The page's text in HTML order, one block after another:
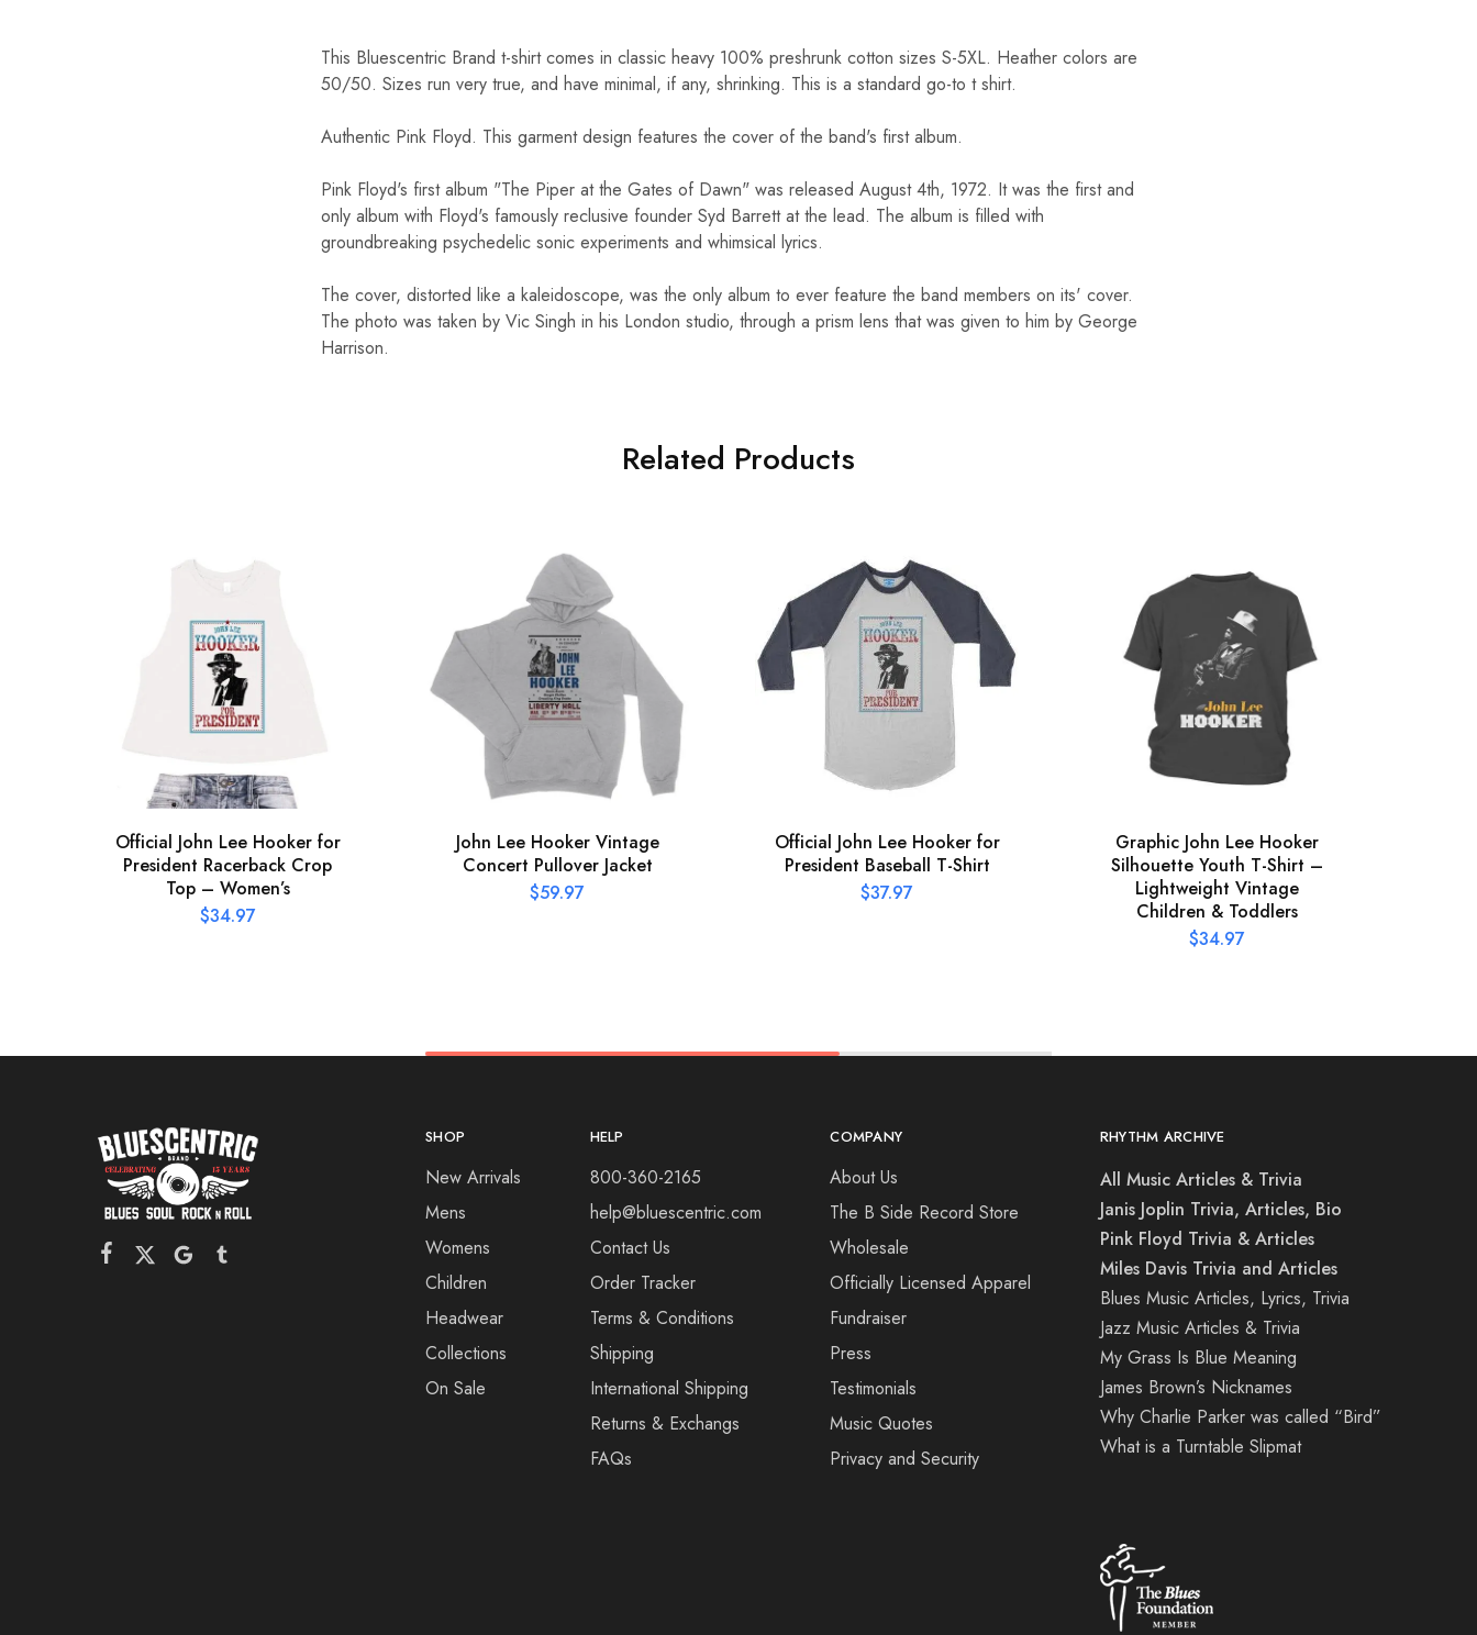
This Bluescentric Brand t-shirt comes in classic heavy 100% preshrunk cotton sizes S-5XL. Heather colors are
50/50. Sizes run very true, and have minimal, if any, shrinking. This is a standard go-to t shirt.
Authentic Pink Floyd. This garment design features the cover of the band's first album.
Pink Floyd's first album "The Piper at the Gates of Dawn" was released August 4th, 1972. It was the first and
only album with Floyd's famously reclusive founder Syd Barrett at the lead. The album is filled with
groundbreaking psychedelic sonic experiments and whimsical lyrics.
The cover, distorted like a kaleidoscope, was the only album to ever feature the band members on its' cover.
The photo was taken by Vic Singh in his London studio, through a prism lens that was given to him by George
Harrison.
Related Products
Official John Lee Hooker for
President Racerback Crop
Top – Women’s
$34.97
John Lee Hooker Vintage
Concert Pullover Jacket
$59.97
Official John Lee Hooker for
President Baseball T-Shirt
$37.97
Graphic John Lee Hooker
Silhouette Youth T-Shirt –
Lightweight Vintage
Children & Toddlers
$34.97
SHOP
New Arrivals
Mens
Womens
Children
Headwear
Collections
On Sale
HELP
800-360-2165
help@bluescentric.com
Contact Us
Order Tracker
Terms & Conditions
Shipping
International Shipping
Returns & Exchangs
FAQs
COMPANY
About Us
The B Side Record Store
Wholesale
Officially Licensed Apparel
Fundraiser
Press
Testimonials
Music Quotes
Privacy and Security
RHYTHM ARCHIVE
All Music Articles & Trivia
Janis Joplin Trivia, Articles, Bio
Pink Floyd Trivia & Articles
Miles Davis Trivia and Articles
Blues Music Articles, Lyrics, Trivia
Jazz Music Articles & Trivia
My Grass Is Blue Meaning
James Brown’s Nicknames
Why Charlie Parker was called “Bird”
What is a Turntable Slipmat